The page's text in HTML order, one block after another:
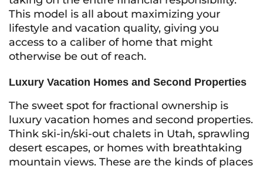
This model is all about maximizing your
lifestyle and vacation quality, giving you
access to a caliber of home that might
otherwise be out of reach.
Luxury Vacation Homes and Second Properties
The sweet spot for fractional ownership is
luxury vacation homes and second properties.
Think ski-in/ski-out chalets in Utah, sprawling
desert escapes, or homes with breathtaking
mountain views. These are the kinds of places